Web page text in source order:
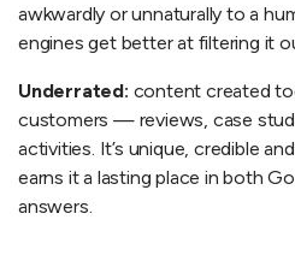
awkwardly or unnaturally to a
engines get better at filtering it
Underrated: content created
customers — reviews, case
activities. It’s unique, credible
earns it a lasting place in both
answers.